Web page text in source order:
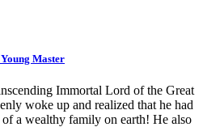
Master
Immortal Lord of the Great
woke up and realized that he had
of a wealthy family on earth! He also